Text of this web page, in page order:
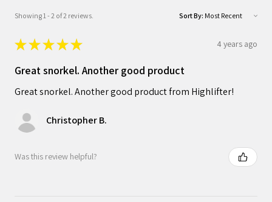
Showing 1 - 2 of 2 reviews. Sort By:
★★★★★ 4 years ago
Great snorkel. Another good product
Great snorkel. Another good product from Highlifter!
Christopher B.
Was this review helpful?